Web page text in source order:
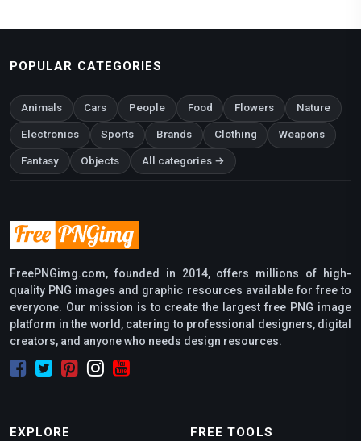
POPULAR CATEGORIES
Animals Cars People Food Flowers Nature
Electronics Sports Brands Clothing Weapons
Fantasy Objects All categories →
FreePNGimg.com, founded in 2014, offers millions of high-
quality PNG images and graphic resources available for free to
everyone. Our mission is to create the largest free PNG image
platform in the world, catering to professional designers, digital
creators, and anyone who needs design resources.
EXPLORE FREE TOOLS